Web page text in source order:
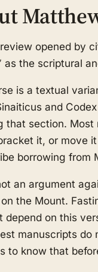
opened by
as the scriptural
is a textual
and
that section. Most
it, or move
borrowing from
an argument
the Mount.
depend on this
manuscripts do
to know that